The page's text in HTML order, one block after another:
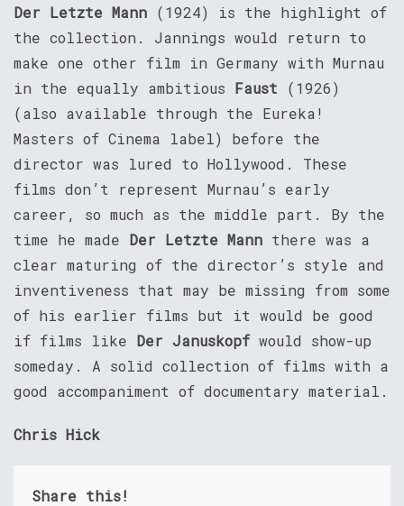
Der Letzte Mann (1924) is the highlight of
the collection. Jannings would return to
make one other film in Germany with Murnau
in the equally ambitious Faust (1926)
(also available through the Eureka!
Masters of Cinema label) before the
director was lured to Hollywood. These
films don’t represent Murnau’s early
career, so much as the middle part. By the
time he made Der Letzte Mann there was a
clear maturing of the director’s style and
inventiveness that may be missing from some
of his earlier films but it would be good
if films like Der Januskopfwould show-up
someday. A solid collection of films with a
good accompaniment of documentary material.
Chris Hick
Share this!